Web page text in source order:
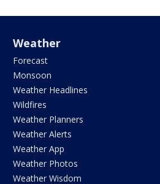
Weather
Forecast
Monsoon
Weather Headlines
Wildfires
Weather Planners
Weather Alerts
Weather App
Weather Photos
Weather Wisdom